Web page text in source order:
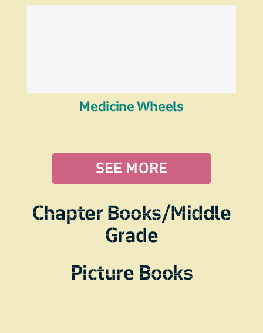
Medicine Wheels
SEE MORE
Chapter Books/Middle
Grade
Picture Books